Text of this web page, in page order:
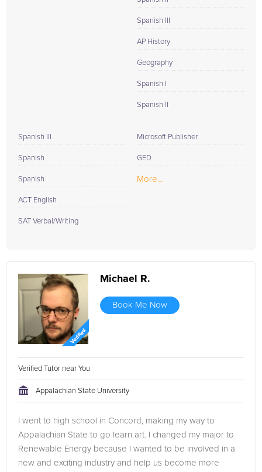
Spanish III
AP History
Geography
Spanish I
Spanish II
Spanish III
Spanish
Spanish
ACT English
SAT Verbal/Writing
Microsoft Publisher
GED
More...
Michael R.
Book Me Now
Verified Tutor near You
Appalachian State University
I went to high school in Concord, making my way to
Appalachian State to go learn art. I changed my major to
Renewable Energy because I wanted to be involved in a
new and exciting industry and help us become more